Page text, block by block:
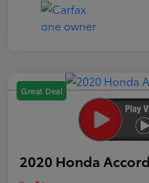
Great Deal
2020 Honda